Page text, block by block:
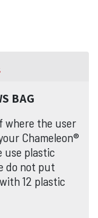
BAG
where the user
Chameleon®
use plastic
do not put
12 plastic